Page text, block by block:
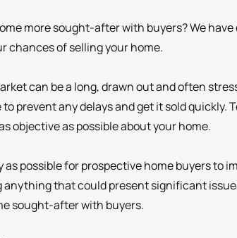
more sought-after with buyers? We
chances of selling your home.
can be a long, drawn out and often
prevent any delays and get it sold quickly.
objective as possible about your home.
as possible for prospective home buyers to
anything that could present significant
sought-after with buyers.